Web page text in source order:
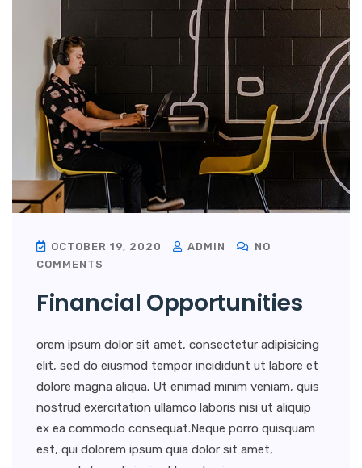
OCTOBER 19, 2020 ADMIN
NO
COMMENTS
Financial Opportunities
orem ipsum dolor sit amet, consectetur adipisicing
elit, sed do eiusmod tempor incididunt ut labore et
dolore magna aliqua. Ut enimad minim veniam, quis
nostrud exercitation ullamco laboris nisi ut aliquip
ex ea commodo consequat.Neque porro quisquam
est, qui dolorem ipsum quia dolor sit amet,